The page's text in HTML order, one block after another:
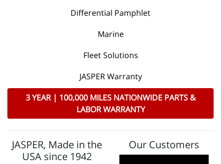
Differential Pamphlet
Marine
Fleet Solutions
JASPER Warranty
3 YEAR | 100,000 MILES NATIONWIDE PARTS &
LABOR WARRANTY
JASPER, Made in the
USA since 1942
Our Customers